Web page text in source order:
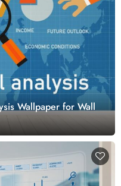
Wallpaper for Wall